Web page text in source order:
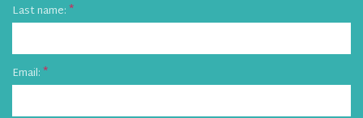
Last name:
Email: